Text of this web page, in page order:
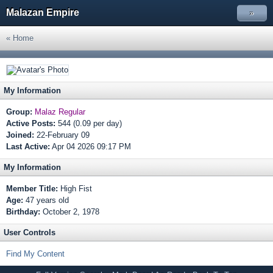
Malazan Empire »
« Home
My Information
Group: Malaz Regular
Active Posts: 544 (0.09 per day)
Joined: 22-February 09
Last Active: Apr 04 2026 09:17 PM
My Information
Member Title: High Fist
Age: 47 years old
Birthday: October 2, 1978
User Controls
Find My Content